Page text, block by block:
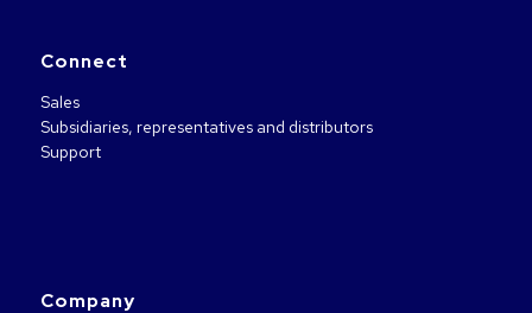
Connect
Sales
Subsidiaries, representatives and distributors
Support
Company